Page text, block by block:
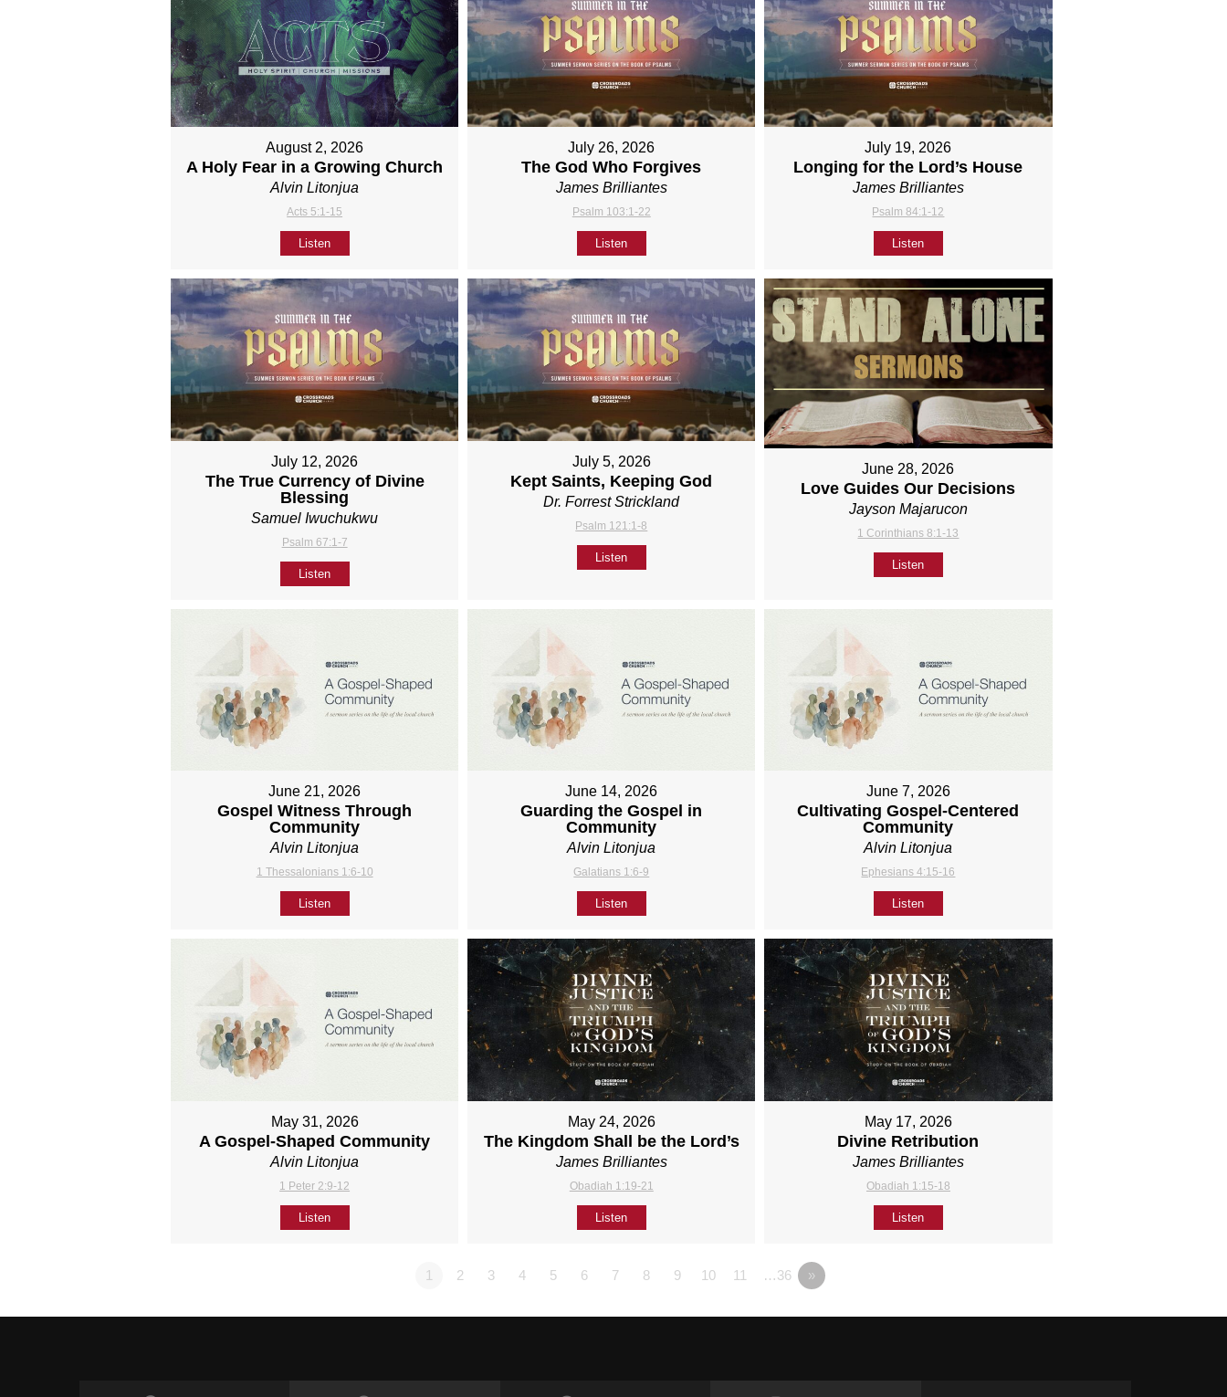
August 2, 2026
A Holy Fear in a Growing Church
Alvin Litonjua
Acts 5:1-15
Listen
July 26, 2026
The God Who Forgives
James Brilliantes
Psalm 103:1-22
Listen
July 19, 2026
Longing for the Lord’s House
James Brilliantes
Psalm 84:1-12
Listen
July 12, 2026
The True Currency of Divine
Blessing
Samuel Iwuchukwu
Psalm 67:1-7
Listen
July 5, 2026
Kept Saints, Keeping God
Dr. Forrest Strickland
Psalm 121:1-8
Listen
June 28, 2026
Love Guides Our Decisions
Jayson Majarucon
1 Corinthians 8:1-13
Listen
June 21, 2026
Gospel Witness Through
Community
Alvin Litonjua
1 Thessalonians 1:6-10
Listen
June 14, 2026
Guarding the Gospel in
Community
Alvin Litonjua
Galatians 1:6-9
Listen
June 7, 2026
Cultivating Gospel-Centered
Community
Alvin Litonjua
Ephesians 4:15-16
Listen
May 31, 2026
A Gospel-Shaped Community
Alvin Litonjua
1 Peter 2:9-12
Listen
May 24, 2026
The Kingdom Shall be the Lord’s
James Brilliantes
Obadiah 1:19-21
Listen
May 17, 2026
Divine Retribution
James Brilliantes
Obadiah 1:15-18
Listen
1 2 3 4 5 6 7 8 9 10 11 …36 »